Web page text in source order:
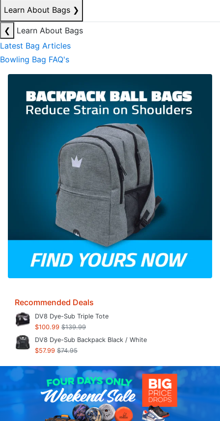
Learn About Bags ❯
❮
Learn About Bags
Latest Bag Articles
Bowling Bag FAQ's
Recommended Deals
DV8 Dye-Sub Triple Tote
$100.99 $139.99
DV8 Dye-Sub Backpack Black / White
$57.99 $74.95